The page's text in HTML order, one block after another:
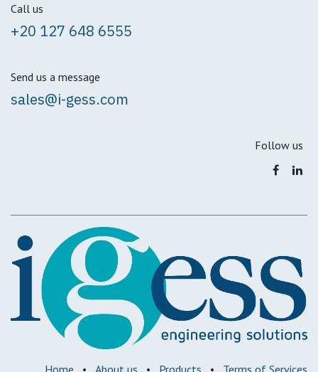
Call us
+20 127 648 6555
Send us a message
sales@i-gess.com
Follow us